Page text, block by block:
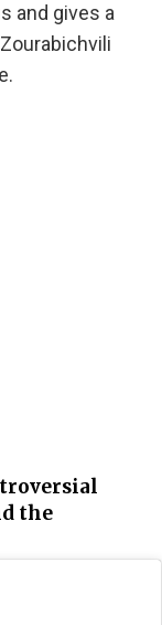
and gives a
the